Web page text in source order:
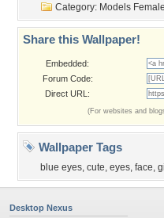
Category: Models Female
Share this Wallpaper!
Embedded:
Forum Code:
Direct URL:
(For websites and
Wallpaper Tags
blue eyes, cute, eyes, face,
Desktop Nexus